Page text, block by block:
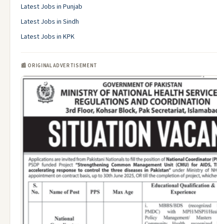
Latest Jobs in Punjab
Latest Jobs in Sindh
Latest Jobs in KPK
📰 ORIGINAL ADVERTISEMENT